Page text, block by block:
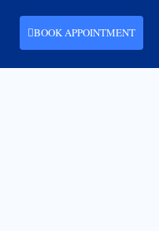
BOOK APPOINTMENT